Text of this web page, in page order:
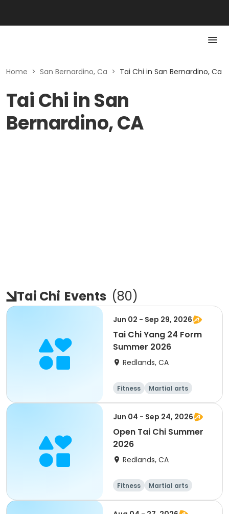
Home > San Bernardino, Ca > Tai Chi in San Bernardino, Ca
Tai Chi in San
Bernardino, CA
Tai Chi Events (80)
Jun 02 - Sep 29, 2026
Tai Chi Yang 24 Form
Summer 2026
Redlands, CA
Fitness
Martial arts
Adult
All
Jun 04 - Sep 24, 2026
Open Tai Chi Summer
2026
Redlands, CA
Fitness
Martial arts
Adult
All